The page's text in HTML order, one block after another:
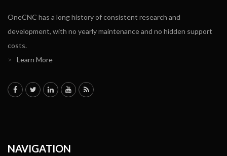
OneCNC has a long history of consistent research and
development, with no yearly maintenance and no hidden support
costs.
>
Learn More
NAVIGATION